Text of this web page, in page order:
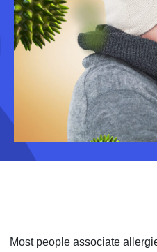
Most people associate